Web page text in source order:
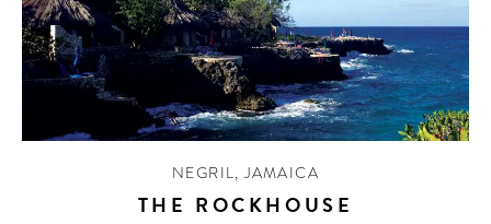
NEGRIL,JAMAICA
THE ROCKHOUSE